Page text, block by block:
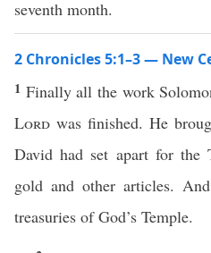
seventh month.
2 Chronicles 5:1–3 — New
1 Finally all the work
Lord was finished. He
David had set apart for
gold and other articles.
treasuries of God’s Temple.